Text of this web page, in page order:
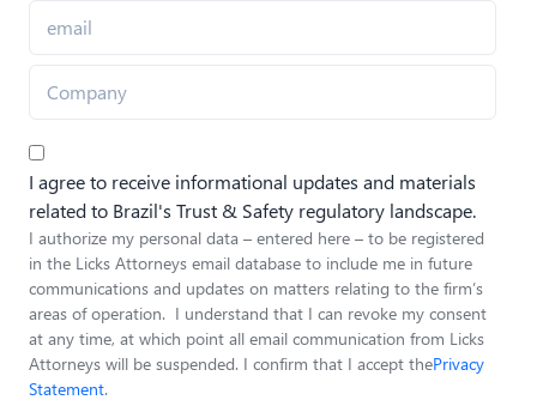
I agree to receive informational updates and materials
related to Brazil's Trust & Safety regulatory landscape.
I authorize my personal data – entered here – to be registered
in the Licks Attorneys email database to include me in future
communications and updates on matters relating to the firm’s
areas of operation. I understand that I can revoke my consent
at any time, at which point all email communication from Licks
Attorneys will be suspended. I confirm that I accept thePrivacy
Statement.